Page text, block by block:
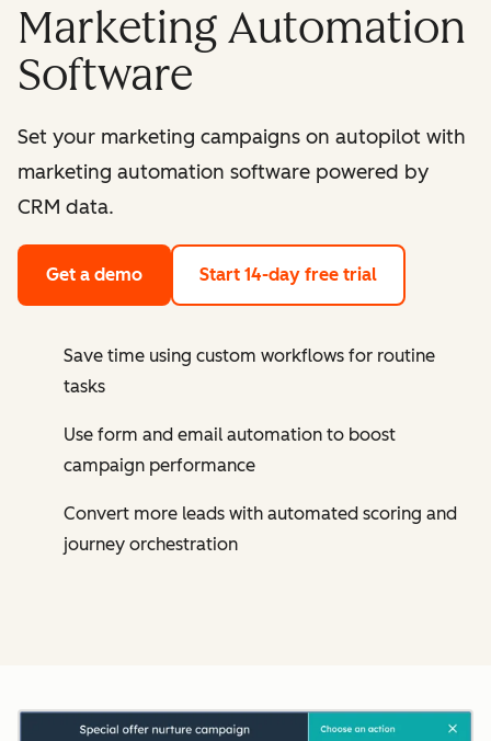
Marketing Automation
Software
Set your marketing campaigns on autopilot with
marketing automation software powered by
CRM data.
Get a demo Start 14-day free trial
Save time using custom workflows for routine
tasks
Use form and email automation to boost
campaign performance
Convert more leads with automated scoring and
journey orchestration